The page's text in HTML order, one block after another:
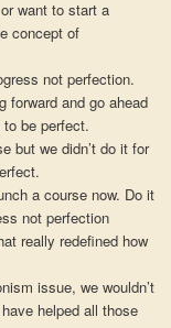
want to start a
concept of
not perfection.
forward and go ahead
be perfect.
but we didn’t do it for
a course now. Do it
not perfection
really redefined how
issue, we wouldn’t
helped all those